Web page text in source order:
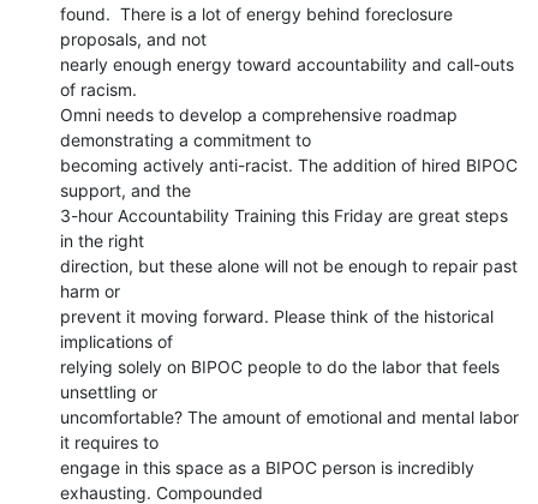
found.  There is a lot of energy behind foreclosure
proposals, and not
nearly enough energy toward accountability and call-outs
of racism.
Omni needs to develop a comprehensive roadmap
demonstrating a commitment to
becoming actively anti-racist. The addition of hired BIPOC
support, and the
3-hour Accountability Training this Friday are great steps
in the right
direction, but these alone will not be enough to repair past
harm or
prevent it moving forward. Please think of the historical
implications of
relying solely on BIPOC people to do the labor that feels
unsettling or
uncomfortable? The amount of emotional and mental labor
it requires to
engage in this space as a BIPOC person is incredibly
exhausting. Compounded